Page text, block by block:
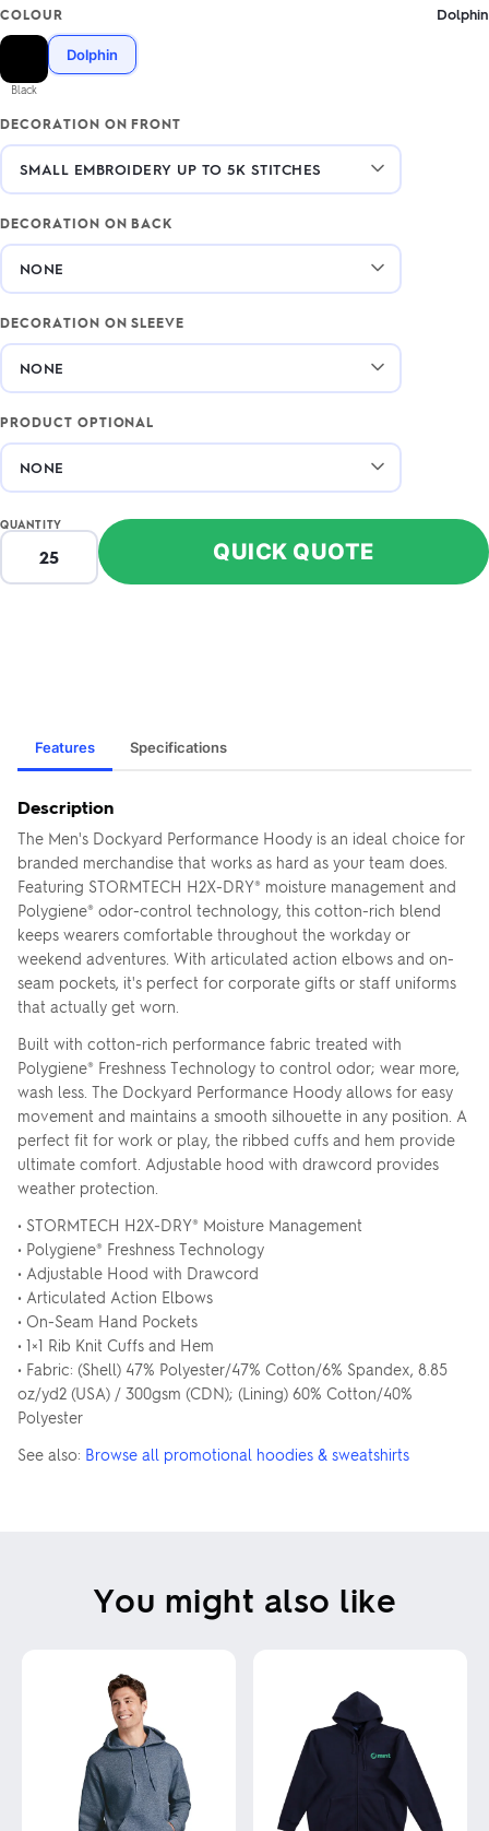
COLOUR Dolphin
Black
Dolphin
DECORATION ON FRONT
DECORATION ON BACK
DECORATION ON SLEEVE
PRODUCT OPTIONAL
QUANTITY
QUICK QUOTE
Features Specifications
Description
The Men's Dockyard Performance Hoody is an ideal choice for
branded merchandise that works as hard as your team does.
Featuring STORMTECH H2X-DRY® moisture management and
Polygiene® odor-control technology, this cotton-rich blend
keeps wearers comfortable throughout the workday or
weekend adventures. With articulated action elbows and on-
seam pockets, it's perfect for corporate gifts or staff uniforms
that actually get worn.
Built with cotton-rich performance fabric treated with
Polygiene® Freshness Technology to control odor; wear more,
wash less. The Dockyard Performance Hoody allows for easy
movement and maintains a smooth silhouette in any position. A
perfect fit for work or play, the ribbed cuffs and hem provide
ultimate comfort. Adjustable hood with drawcord provides
weather protection.
• STORMTECH H2X-DRY® Moisture Management
• Polygiene® Freshness Technology
• Adjustable Hood with Drawcord
• Articulated Action Elbows
• On-Seam Hand Pockets
• 1×1 Rib Knit Cuffs and Hem
• Fabric: (Shell) 47% Polyester/47% Cotton/6% Spandex, 8.85
oz/yd2 (USA) / 300gsm (CDN); (Lining) 60% Cotton/40%
Polyester
See also: Browse all promotional hoodies & sweatshirts
You might also like